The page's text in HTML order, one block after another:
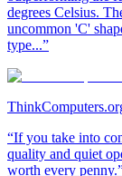
degrees Celsius.
uncommon 'C'
type...”
“If you take into
quality and quiet
worth every